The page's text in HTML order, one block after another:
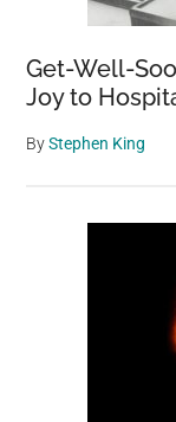
Get-Well-
Joy to
ByStephen King